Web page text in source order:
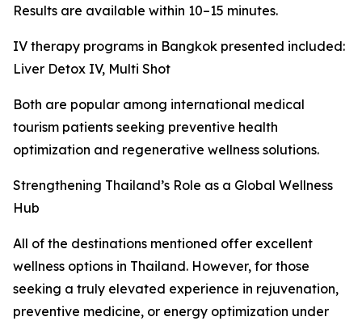
Results are available within 10–15 minutes.
IV therapy programs in Bangkok presented included:
Liver Detox IV, Multi Shot
Both are popular among international medical
tourism patients seeking preventive health
optimization and regenerative wellness solutions.
Strengthening Thailand’s Role as a Global Wellness
Hub
All of the destinations mentioned offer excellent
wellness options in Thailand. However, for those
seeking a truly elevated experience in rejuvenation,
preventive medicine, or energy optimization under